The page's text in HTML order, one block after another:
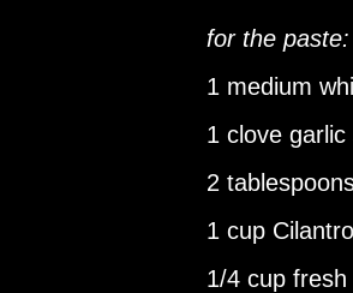
for the paste:
1 medium
1 clove garlic
2
1 cup
1/4 cup